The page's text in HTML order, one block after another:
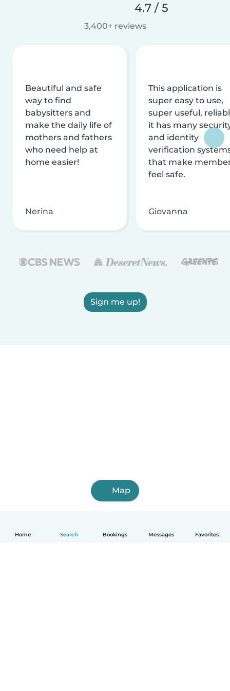
Home Search Bookings Messages Favorites
4.7 / 5
3,400+ reviews
Beautiful and safe
way to find
babysitters and
make the daily life of
mothers and fathers
who need help at
home easier!
Nerina
This application is
super easy to use,
super useful,
it has many
and identity
verification
that make
feel safe.
Giovanna
Sign me up!
Map